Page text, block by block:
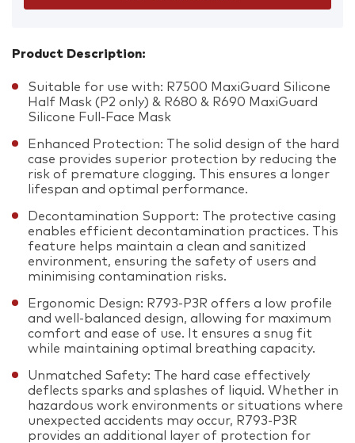
Product Description:
Suitable for use with: R7500 MaxiGuard Silicone
Half Mask (P2 only) & R680 & R690 MaxiGuard
Silicone Full-Face Mask
Enhanced Protection: The solid design of the hard
case provides superior protection by reducing the
risk of premature clogging. This ensures a longer
lifespan and optimal performance.
Decontamination Support: The protective casing
enables efficient decontamination practices. This
feature helps maintain a clean and sanitized
environment, ensuring the safety of users and
minimising contamination risks.
Ergonomic Design: R793-P3R offers a low profile
and well-balanced design, allowing for maximum
comfort and ease of use. It ensures a snug fit
while maintaining optimal breathing capacity.
Unmatched Safety: The hard case effectively
deflects sparks and splashes of liquid. Whether in
hazardous work environments or situations where
unexpected accidents may occur, R793-P3R
provides an additional layer of protection for